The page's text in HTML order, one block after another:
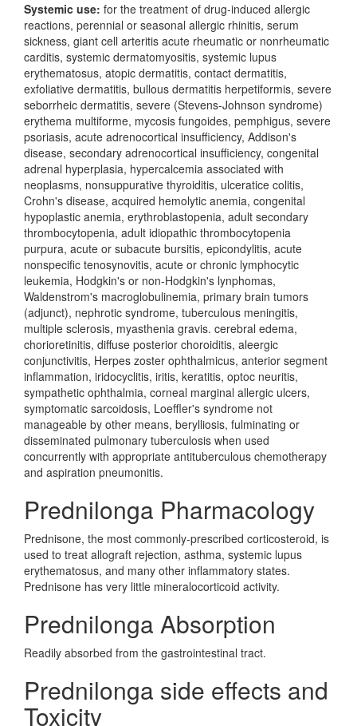
Systemic use: for the treatment of drug-induced allergic
reactions, perennial or seasonal allergic rhinitis, serum
sickness, giant cell arteritis acute rheumatic or nonrheumatic
carditis, systemic dermatomyositis, systemic lupus
erythematosus, atopic dermatitis, contact dermatitis,
exfoliative dermatitis, bullous dermatitis herpetiformis, severe
seborrheic dermatitis, severe (Stevens-Johnson syndrome)
erythema multiforme, mycosis fungoides, pemphigus, severe
psoriasis, acute adrenocortical insufficiency, Addison's
disease, secondary adrenocortical insufficiency, congenital
adrenal hyperplasia, hypercalcemia associated with
neoplasms, nonsuppurative thyroiditis, ulceratice colitis,
Crohn's disease, acquired hemolytic anemia, congenital
hypoplastic anemia, erythroblastopenia, adult secondary
thrombocytopenia, adult idiopathic thrombocytopenia
purpura, acute or subacute bursitis, epicondylitis, acute
nonspecific tenosynovitis, acute or chronic lymphocytic
leukemia, Hodgkin's or non-Hodgkin's lynphomas,
Waldenstrom's macroglobulinemia, primary brain tumors
(adjunct), nephrotic syndrome, tuberculous meningitis,
multiple sclerosis, myasthenia gravis. cerebral edema,
chorioretinitis, diffuse posterior choroiditis, aleergic
conjunctivitis, Herpes zoster ophthalmicus, anterior segment
inflammation, iridocyclitis, iritis, keratitis, optoc neuritis,
sympathetic ophthalmia, corneal marginal allergic ulcers,
symptomatic sarcoidosis, Loeffler's syndrome not
manageable by other means, berylliosis, fulminating or
disseminated pulmonary tuberculosis when used
concurrently with appropriate antituberculous chemotherapy
and aspiration pneumonitis.
Prednilonga Pharmacology
Prednisone, the most commonly-prescribed corticosteroid, is
used to treat allograft rejection, asthma, systemic lupus
erythematosus, and many other inflammatory states.
Prednisone has very little mineralocorticoid activity.
Prednilonga Absorption
Readily absorbed from the gastrointestinal tract.
Prednilonga side effects and
Toxicity